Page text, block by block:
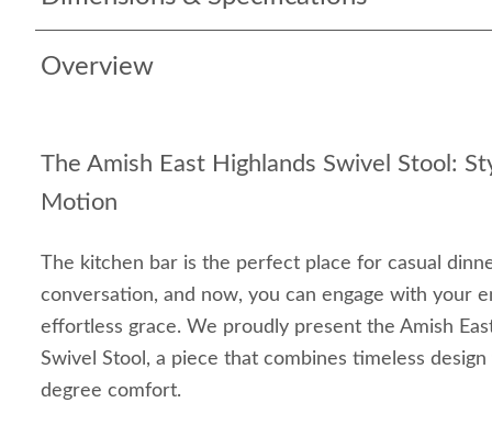
Overview
The Amish East Highlands Swivel Stool:
Motion
The kitchen bar is the perfect place for casual
conversation, and now, you can engage with your
effortless grace. We proudly present the Amish
Swivel Stool, a piece that combines timeless
degree comfort.